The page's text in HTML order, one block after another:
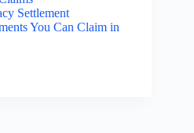
Settlement
You Can Claim in